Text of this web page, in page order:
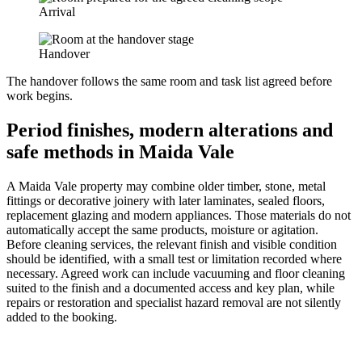
Arrival
Handover
The handover follows the same room and task list agreed before
work begins.
Period finishes, modern alterations and
safe methods in Maida Vale
A Maida Vale property may combine older timber, stone, metal
fittings or decorative joinery with later laminates, sealed floors,
replacement glazing and modern appliances. Those materials do not
automatically accept the same products, moisture or agitation.
Before cleaning services, the relevant finish and visible condition
should be identified, with a small test or limitation recorded where
necessary. Agreed work can include vacuuming and floor cleaning
suited to the finish and a documented access and key plan, while
repairs or restoration and specialist hazard removal are not silently
added to the booking.